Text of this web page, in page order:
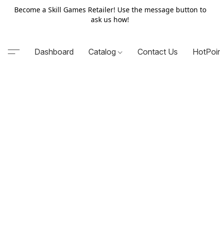
Become a Skill Games Retailer! Use the message button to
ask us how!
Dashboard Catalog Contact Us